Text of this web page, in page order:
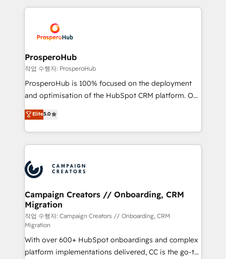
Accreditations. Based in Canada (coast to coast), our
services are offered in both English & French.
marketing que también vende HubSpot. Mientras
HubSpot, desarrollamos integraciones con otras
plataformas, ERPs, LMS y cientos de aplicativos de
negocios. Con presencia en Argentina, México,
Colombia, Perú, Chile, Brasil y casa matriz en España
formamos parte de un grupo empresarial con más
de 25 años de trayectoria.
ProsperoHub
작업 수행자: ProsperoHub
ProsperoHub is 100% focused on the deployment
and optimisation of the HubSpot CRM platform. Our
highly experienced team of solutions experts will
ensure that you achieve maximum adoption and
ROI from your HubSpot investment. Use our
extensive HubSpot, sales, marketing, service and
HubSpot journey, design and implement your
processes and skilfully bring your revenue
infrastructure to life. Our collaborative approach
keeps you in control whilst we plan and support the
route to your revenue goals. We have successfully
supported over 500 organisations with HubSpot
implementation, optimisation, training, and
adoption assurance. Our tried and tested Roadmap
Elite5.0
Campaign Creators // Onboarding, CRM
Migration
작업 수행자: Campaign Creators // Onboarding, CRM
Migration
With over 600+ HubSpot onboardings and complex
platform implementations delivered, CC is the go-to